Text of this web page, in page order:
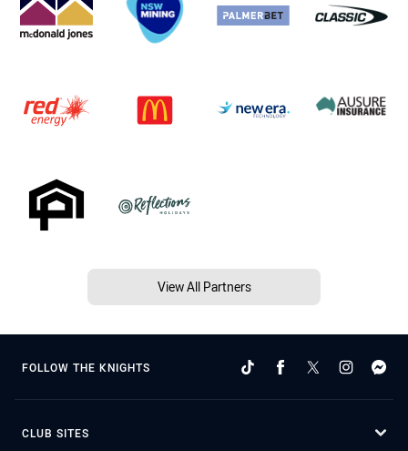
View All Partners
FOLLOW THE KNIGHTS
CLUB SITES